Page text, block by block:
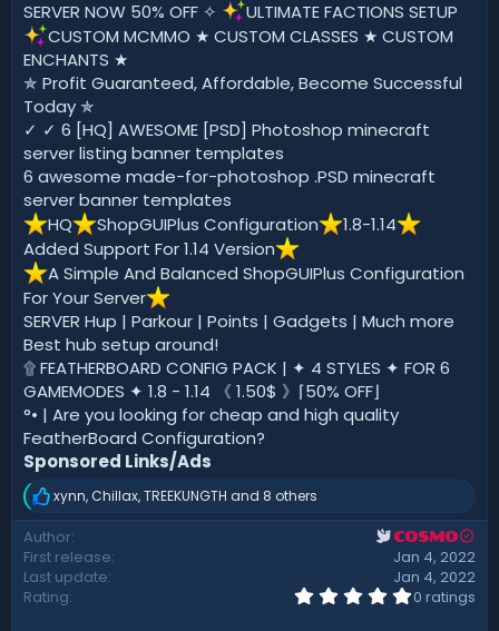
SERVER NOW 50% OFF ✧
ULTIMATE FACTIONS SETUP
CUSTOM MCMMO ★ CUSTOM CLASSES ★ CUSTOM
ENCHANTS ★
✯ Profit Guaranteed, Affordable, Become Successful
Today ✯
✓ ✓ 6 [HQ] AWESOME [PSD] Photoshop minecraft
server listing banner templates
6 awesome made-for-photoshop .PSD minecraft
server banner templates
️HQ
ShopGUIPlus Configuration ️1.8-1.14
Added Support For 1.14 Version
️A Simple And Balanced ShopGUIPlus Configuration
For Your Server
SERVER Hup | Parkour | Points | Gadgets | Much more
Best hub setup around!
۩ FEATHERBOARD CONFIG PACK | ✦ 4 STYLES ✦ FOR 6
GAMEMODES ✦ 1.8 - 1.14 《 1.50$ 》⌈50% OFF⌋
°• | Are you looking for cheap and high quality
FeatherBoard Configuration?
Sponsored Links/Ads
R
e
a
c
t
i
xynn, Chillax,TREEKUNGTH and 8 others
Author COSMO
First release
Jan 4, 2022
Last update
Jan 4, 2022
Rating
0
0 ratings